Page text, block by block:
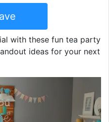
with these fun tea party
ideas for your next